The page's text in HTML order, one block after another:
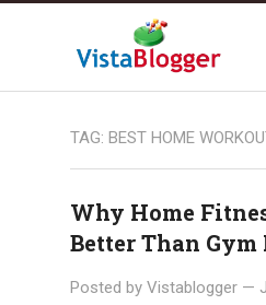
TAG: BEST HOME
Why Home
Better Than
Posted by Vistablogger —